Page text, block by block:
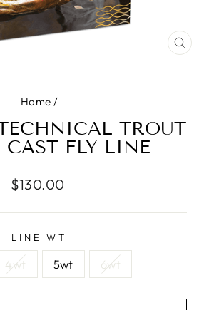
Home /
TROUT
FLY LINE
Regular
$130.00
LINE WT
4wt 5wt 6wt